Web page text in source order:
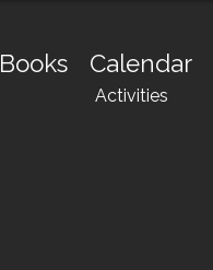
Books Calendar
Activities